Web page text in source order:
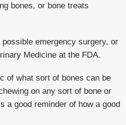
bones, or bone treats
emergency surgery, or
Medicine at the FDA.
of what sort of bones can be
on any sort of bone or
a good reminder of how a good